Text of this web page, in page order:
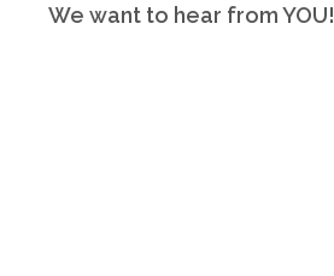
We want to hear from YOU!